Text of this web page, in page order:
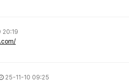
25-11-10 09:25